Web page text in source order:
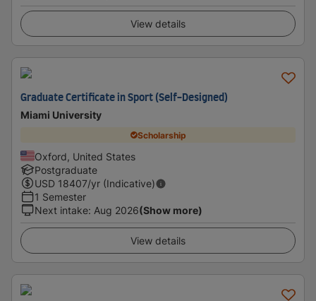
View details
Graduate Certificate in Sport (Self-Designed)
Miami University
Scholarship
Oxford, United States
Postgraduate
USD 18407/yr (Indicative)
1 Semester
Next intake: Aug 2026(Show more)
View details